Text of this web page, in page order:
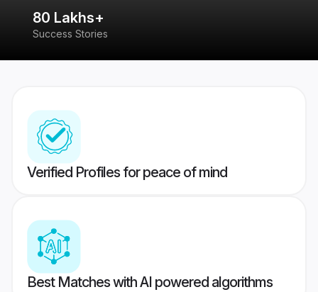
80 Lakhs+
Success Stories
Verified Profiles for peace of mind
Best Matches with AI powered algorithms